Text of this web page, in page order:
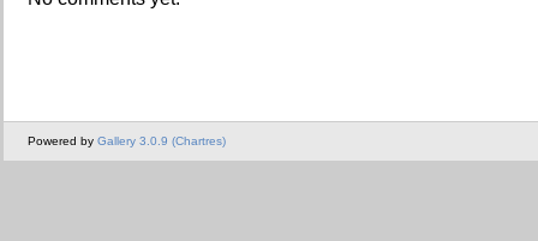
Powered by Gallery 3.0.9 (Chartres)